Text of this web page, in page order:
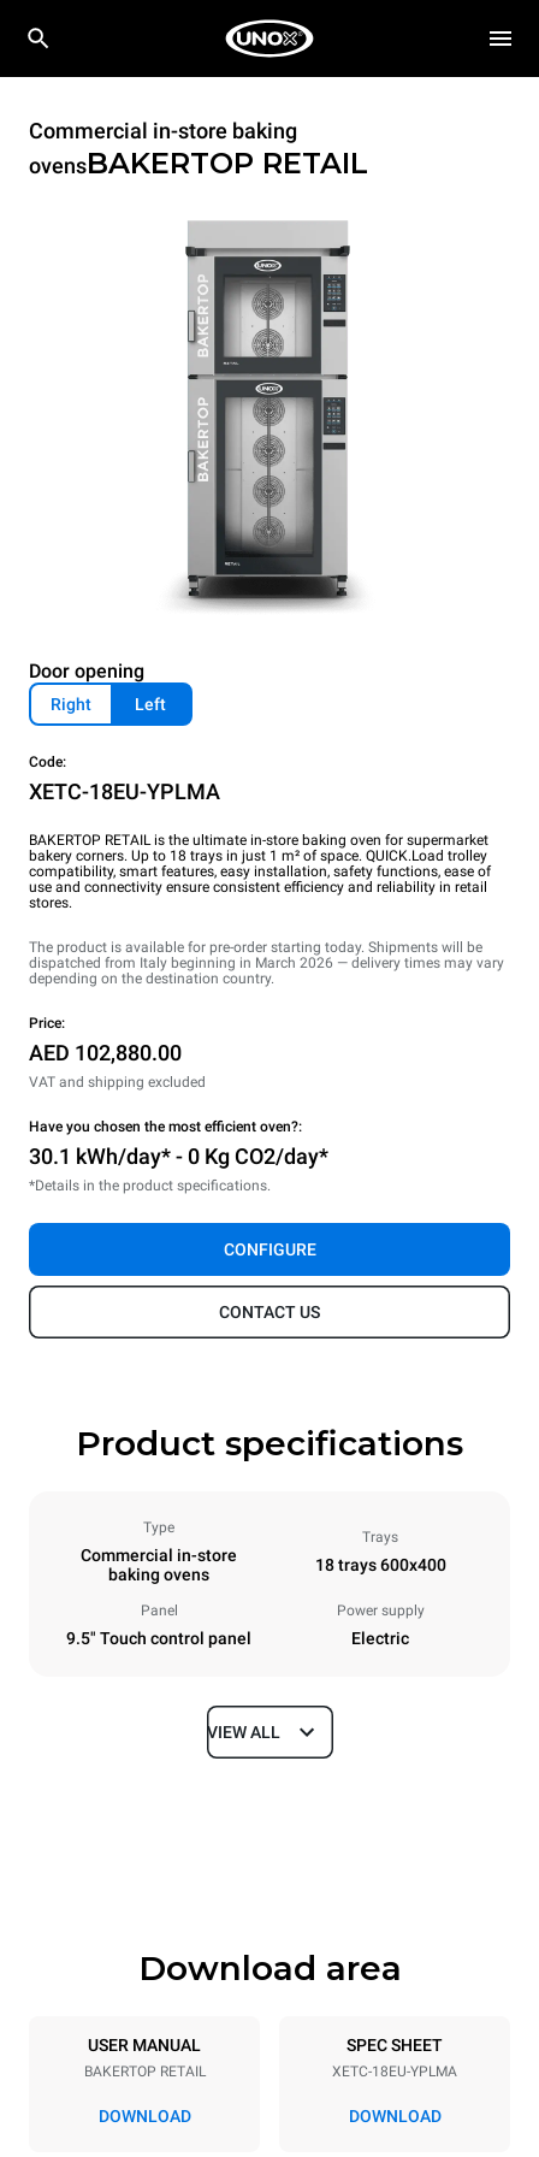
Commercial in-store baking
ovensBAKERTOP RETAIL
Door opening
Right Left
Code:
XETC-18EU-YPLMA
BAKERTOP RETAIL is the ultimate in-store baking oven for supermarket
bakery corners. Up to 18 trays in just 1 m² of space. QUICK.Load trolley
compatibility, smart features, easy installation, safety functions, ease of
use and connectivity ensure consistent efficiency and reliability in retail
stores.
The product is available for pre-order starting today. Shipments will be
dispatched from Italy beginning in March 2026 — delivery times may vary
depending on the destination country.
Price:
AED 102,880.00
VAT and shipping excluded
Have you chosen the most efficient oven?:
30.1 kWh/day* - 0 Kg CO2/day*
*Details in the product specifications.
CONFIGURE
CONTACT US
Product specifications
Type
Commercial in-store
baking ovens
Trays
18 trays 600x400
Panel
9.5" Touch control panel
Power supply
Electric
Dimensions
Trays specifications
18 600x400
Distance between trays
VIEW ALL
Download area
USER MANUAL
BAKERTOP RETAIL
DOWNLOAD
SPEC SHEET
XETC-18EU-YPLMA
DOWNLOAD